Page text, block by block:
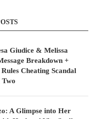
Giudice & Melissa
Breakdown +
Cheating Scandal
Two
A Glimpse into Her